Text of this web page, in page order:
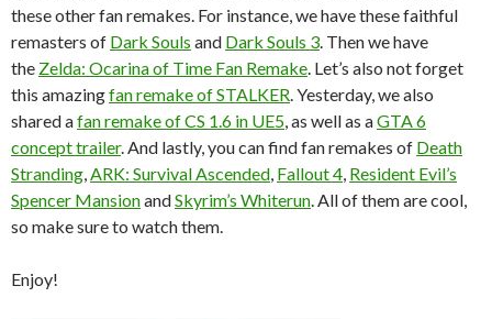
these other fan remakes. For instance, we have these faithful
remasters of Dark Souls and Dark Souls 3 . Then we have
the Zelda: Ocarina of Time Fan Remake . Let’s also not forget
this amazingfan remake of STALKER . Yesterday, we also
shared afan remake of CS 1.6 in UE5 , as well as aGTA 6
concept trailer. And lastly, you can find fan remakes of Death
Stranding ARK: Survival Ascended Fallout 4 Resident Evil’s
Spencer MansionandSkyrim’s Whiterun . All of them are cool,
so make sure to watch them.
Enjoy!